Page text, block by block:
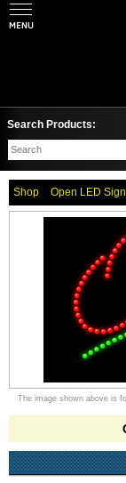
Search Products:
Shop Open LED
The image shown above is